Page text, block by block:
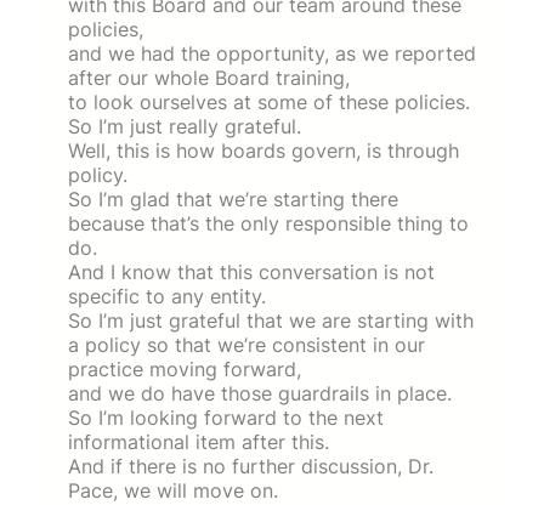
with this Board and our team around these
policies,
and we had the opportunity, as we reported
after our whole Board training,
to look ourselves at some of these policies.
So I’m just really grateful.
Well, this is how boards govern, is through
policy.
So I’m glad that we’re starting there
because that’s the only responsible thing to
do.
And I know that this conversation is not
specific to any entity.
So I’m just grateful that we are starting with
a policy so that we’re consistent in our
practice moving forward,
and we do have those guardrails in place.
So I’m looking forward to the next
informational item after this.
And if there is no further discussion, Dr.
Pace, we will move on.